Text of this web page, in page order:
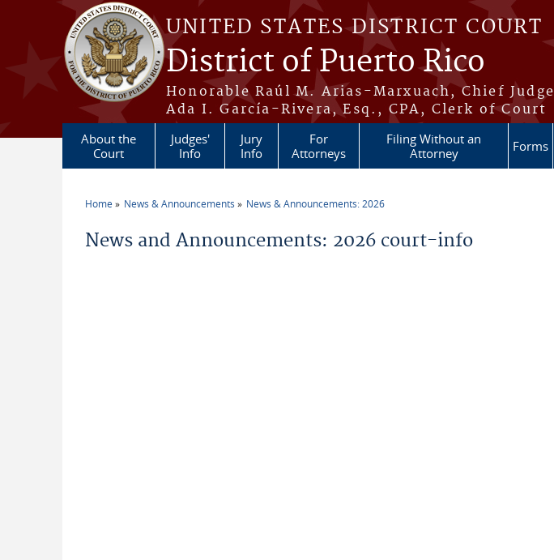
Skip to main content
UNITED STATES DISTRICT COURT
District of Puerto Rico
Honorable Raúl M. Arias-Marxuach, Chief Judge
Ada I. García-Rivera, Esq., CPA, Clerk of Court
About the
Court
Judges'
Info
Jury
Info
For
Attorneys
Filing Without an
Attorney
Forms
Home News & Announcements News & Announcements: 2026
News and Announcements: 2026 court-info